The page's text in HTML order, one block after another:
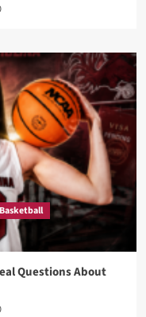
Questions About